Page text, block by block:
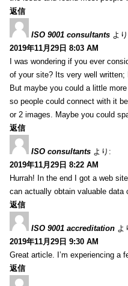
返信
ISO 9001 consultants よ
2019年11月29日 8:03 AM
I was wondering if you ever
of your site? Its very well written;
But maybe you could a little
so people could connect with it
or 2 images. Maybe you could
返信
ISO consultants より:
2019年11月29日 8:22 AM
Hurrah! In the end I got a web
can actually obtain valuable data
返信
ISO 9001 accreditation よ
2019年11月29日 9:30 AM
Great article. I’m experiencing a
返信